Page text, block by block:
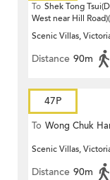
To Shek Tong
West near Hill
Scenic Villas,
Distance 90m
47P
To Wong Chuk
Scenic Villas,
Distance 90m